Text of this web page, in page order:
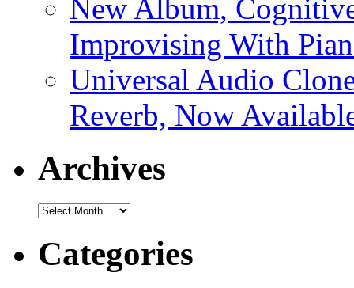
New Album,
Improvising With
Universal Audio
Reverb, Now
Archives
Archives
Categories